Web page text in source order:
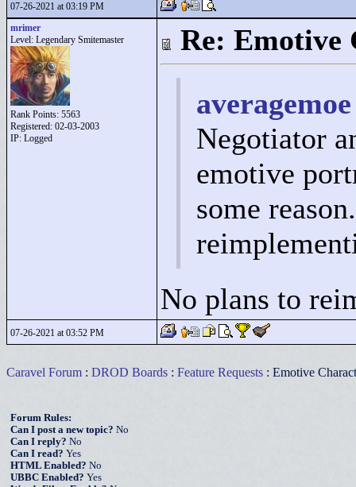
07-26-2021 at 03:19 PM
mrimer
Level: Legendary Smitemaster
Rank Points: 5563
Registered: 02-03-2003
IP: Logged
Re: Emotive
Negotiator
emotive
some
No plans to
07-26-2021 at 03:52 PM
Caravel Forum : DROD Boards : Feature Requests : Emotive
Forum Rules:
Can I post a new topic? No
Can I reply? No
Can I read? Yes
HTML Enabled? No
UBBC Enabled? Yes